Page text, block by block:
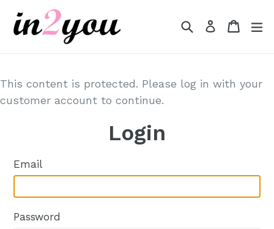
Search
Log inCart
Cart
This content is protected. Please log in with your
customer account to continue.
Login
Email
Password